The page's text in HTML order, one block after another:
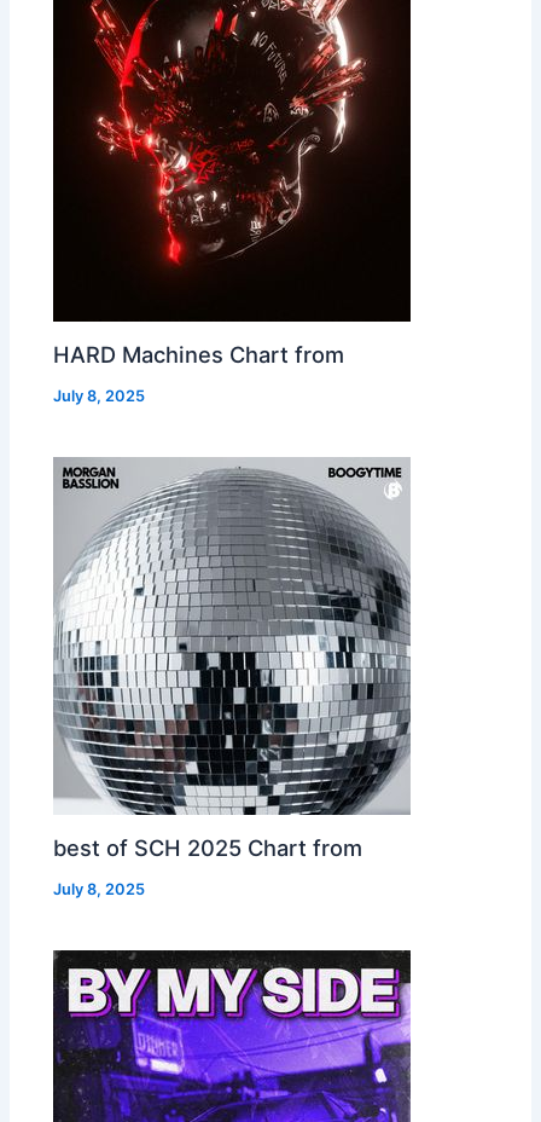
HARD Machines Chart from
July 8, 2025
best of SCH 2025 Chart from
July 8, 2025